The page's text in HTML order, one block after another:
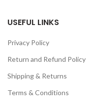
USEFUL LINKS
Privacy Policy
Return and Refund Policy
Shipping & Returns
Terms & Conditions